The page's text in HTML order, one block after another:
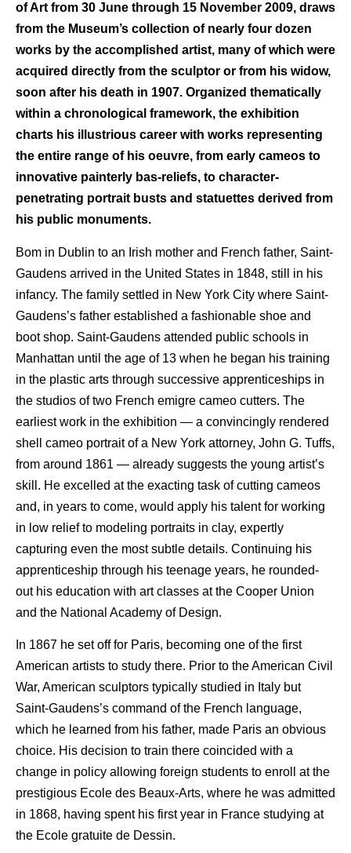
of Art from 30 June through 15 November 2009, draws
from the Museum’s collection of nearly four dozen
works by the accomplished artist, many of which were
acquired directly from the sculptor or from his widow,
soon after his death in 1907. Organized thematically
within a chronological framework, the exhibition
charts his illustrious career with works representing
the entire range of his oeuvre, from early cameos to
innovative painterly bas-reliefs, to character-
penetrating portrait busts and statuettes derived from
his public monuments.
Bom in Dublin to an Irish mother and French father, Saint-
Gaudens arrived in the United States in 1848, still in his
infancy. The family settled in New York City where Saint-
Gaudens’s father established a fashionable shoe and
boot shop. Saint-Gaudens attended public schools in
Manhattan until the age of 13 when he began his training
in the plastic arts through successive apprenticeships in
the studios of two French emigre cameo cutters. The
earliest work in the exhibition — a convincingly rendered
shell cameo portrait of a New York attorney, John G. Tuffs,
from around 1861 — already suggests the young artist’s
skill. He excelled at the exacting task of cutting cameos
and, in years to come, would apply his talent for working
in low relief to modeling portraits in clay, expertly
capturing even the most subtle details. Continuing his
apprenticeship through his teenage years, he rounded-
out his education with art classes at the Cooper Union
and the National Academy of Design.
In 1867 he set off for Paris, becoming one of the first
American artists to study there. Prior to the American Civil
War, American sculptors typically studied in Italy but
Saint-Gaudens’s command of the French language,
which he learned from his father, made Paris an obvious
choice. His decision to train there coincided with a
change in policy allowing foreign students to enroll at the
prestigious Ecole des Beaux-Arts, where he was admitted
in 1868, having spent his first year in France studying at
the Ecole gratuite de Dessin.